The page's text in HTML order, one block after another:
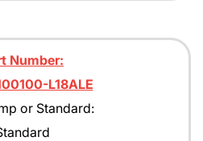
Number:
L18ALE
or Standard: